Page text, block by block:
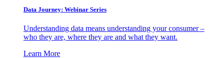
Data Journey: Webinar Series
Understanding data means understanding your consumer –
who they are, where they are and what they want.
Learn More